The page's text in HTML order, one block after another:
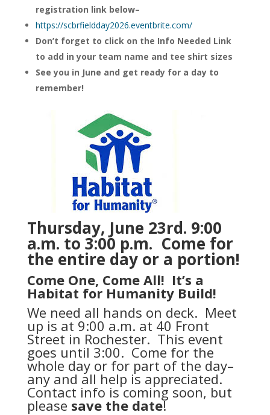
registration link below–
https://scbrfieldday2026.eventbrite.com/
Don’t forget to click on the Info Needed Link
to add in your team name and tee shirt sizes
See you in June and get ready for a day to
remember!
Thursday, June 23rd. 9:00
a.m. to 3:00 p.m. Come for
the entire day or a portion!
Come One, Come All! It’s a
Habitat for Humanity Build!
We need all hands on deck. Meet
up is at 9:00 a.m. at 40 Front
Street in Rochester. This event
goes until 3:00. Come for the
whole day or for part of the day–
any and all help is appreciated.
Contact info is coming soon, but
please save the date!